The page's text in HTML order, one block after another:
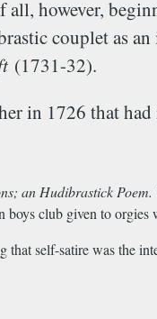
however,
couplet as
(1731-32).
in 1726 that
an Hudibrastick Poem.
club given to
that self-satire was the